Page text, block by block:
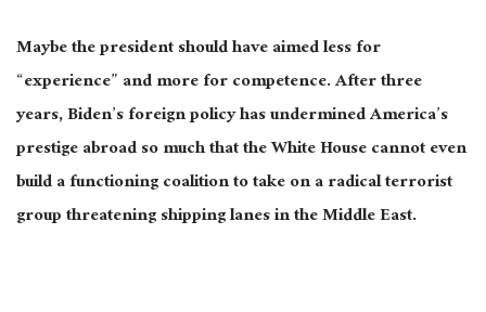
Maybe the president should have aimed less for
“experience” and more for competence. After three
years, Biden’s foreign policy has undermined America’s
prestige abroad so much that the White House cannot even
build a functioning coalition to take on a radical terrorist
group threatening shipping lanes in the Middle East.